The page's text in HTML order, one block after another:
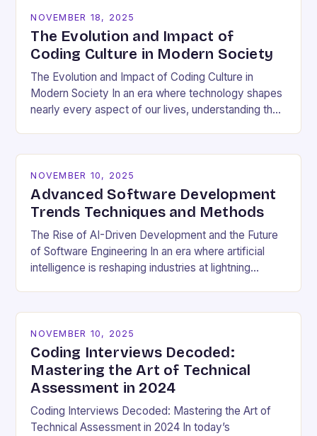
NOVEMBER 18, 2025
The Evolution and Impact of
Coding Culture in Modern Society
The Evolution and Impact of Coding Culture in
Modern Society In an era where technology shapes
nearly every aspect of our lives, understanding the
NOVEMBER 10, 2025
Advanced Software Development
Trends Techniques and Methods
The Rise of AI-Driven Development and the Future
of Software Engineering In an era where artificial
intelligence is reshaping industries at lightning
NOVEMBER 10, 2025
Coding Interviews Decoded:
Mastering the Art of Technical
Assessment in 2024
Coding Interviews Decoded: Mastering the Art of
Technical Assessment in 2024 In today’s